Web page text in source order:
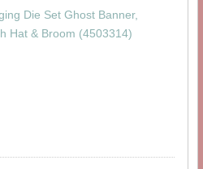
Die Set Ghost Banner,
Hat & Broom (4503314)